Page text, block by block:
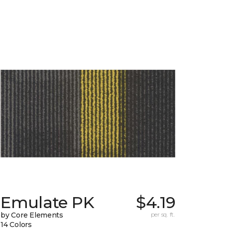
Emulate PK
by Core Elements
14 Colors
$4.19
per sq. ft.